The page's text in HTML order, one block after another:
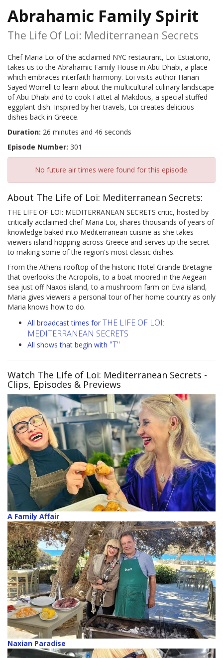
Abrahamic Family Spirit
The Life Of Loi: Mediterranean Secrets
Chef Maria Loi of the acclaimed NYC restaurant, Loi Estiatorio,
takes us to the Abrahamic Family House in Abu Dhabi, a place
which embraces interfaith harmony. Loi visits author Hanan
Sayed Worrell to learn about the multicultural culinary landscape
of Abu Dhabi and to cook Fattet al Makdous, a special stuffed
eggplant dish. Inspired by her travels, Loi creates delicious
dishes back in Greece.
Duration: 26 minutes and 46 seconds
Episode Number: 301
No future air times were found for this episode.
About The Life of Loi: Mediterranean Secrets:
THE LIFE OF LOI: MEDITERRANEAN SECRETS critic, hosted by
critically acclaimed chef Maria Loi, shares thousands of years of
knowledge baked into Mediterranean cuisine as she takes
viewers island hopping across Greece and serves up the secret
to making some of the region's most classic dishes.
From the Athens rooftop of the historic Hotel Grande Bretagne
that overlooks the Acropolis, to a boat moored in the Aegean
sea just off Naxos island, to a mushroom farm on Evia island,
Maria gives viewers a personal tour of her home country as only
Maria knows how to do.
All broadcast times for THE LIFE OF LOI:
MEDITERRANEAN SECRETS
All shows that begin with "T"
Watch The Life of Loi: Mediterranean Secrets -
Clips, Episodes & Previews
A Family Affair
Naxian Paradise